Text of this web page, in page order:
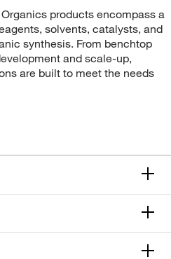
products encompass a
solvents, catalysts, and
synthesis. From benchtop
and scale-up,
are built to meet the needs